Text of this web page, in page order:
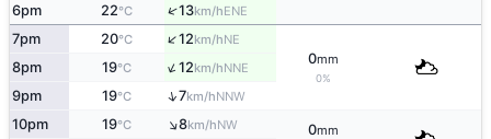
6pm 22°C ↑13km/hENE
7pm 20°C ↑12km/hNE
0mm
0%
8pm 19°C ↑12km/hNNE
9pm 19°C ↑7km/hNNW
10pm 19°C ↑8km/hNW 0mm